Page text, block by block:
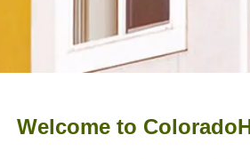
Welcome to